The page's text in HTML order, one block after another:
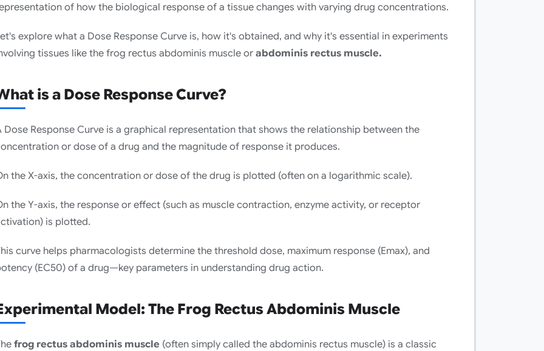
of how the biological response of a tissue changes with varying drug concentrations.
explore what a Dose Response Curve is, how it's obtained, and why it's essential in experiments
tissues like the frog rectus abdominis muscle or abdominis rectus muscle.
is a Dose Response Curve?
Dose Response Curve is a graphical representation that shows the relationship between the
or dose of a drug and the magnitude of response it produces.
the X-axis, the concentration or dose of the drug is plotted (often on a logarithmic scale).
the Y-axis, the response or effect (such as muscle contraction, enzyme activity, or receptor
is plotted.
curve helps pharmacologists determine the threshold dose, maximum response (Emax), and
(EC50) of a drug—key parameters in understanding drug action.
Model: The Frog Rectus Abdominis Muscle
frog rectus abdominis muscle (often simply called the abdominis rectus muscle) is a classic